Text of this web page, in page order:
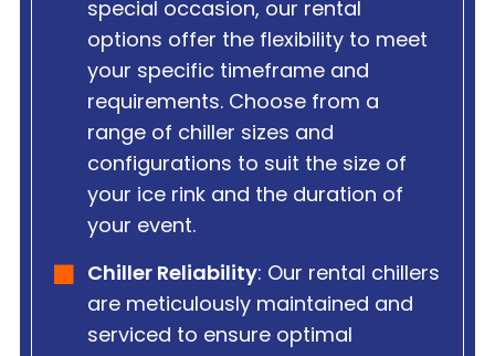
special occasion, our rental
options offer the flexibility to meet
your specific timeframe and
requirements. Choose from a
range of chiller sizes and
configurations to suit the size of
your ice rink and the duration of
your event.
Chiller Reliability: Our rental chillers
are meticulously maintained and
serviced to ensure optimal